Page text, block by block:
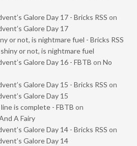
Galore Day 17 - Bricks RSS on
Galore Day 17
or not, is nightmare fuel - Bricks RSS
or not, is nightmare fuel
Galore Day 16 - FBTB on No
Galore Day 15 - Bricks RSS on
Galore Day 15
is complete - FBTB on
A Fairy
Galore Day 14 - Bricks RSS on
Galore Day 14